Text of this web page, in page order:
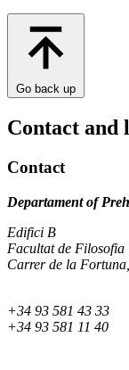
Go back up
Contact and
Contact
Departament of
Edifici B
Facultat de Filosofia
Carrer de la
+34 93 581 43 33
+34 93 581 11 40